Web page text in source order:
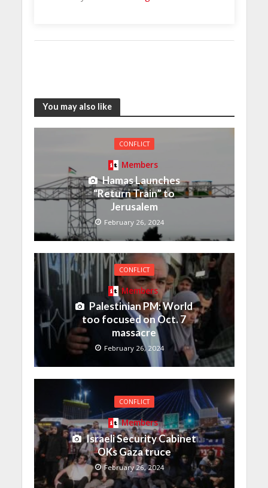
You may also like
CONFLICT
Members
Hamas Launches
“Return Train” to
Jerusalem
February 26, 2024
CONFLICT
Members
Palestinian PM: World
too focused on Oct. 7
massacre
February 26, 2024
CONFLICT
Members
Israeli Security Cabinet
OKs Gaza truce
February 26, 2024